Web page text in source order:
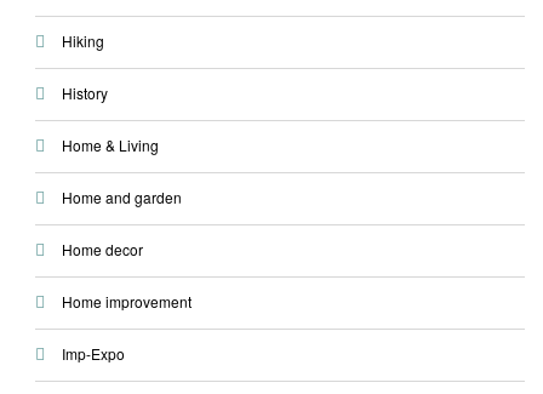
Hiking
History
Home & Living
Home and garden
Home decor
Home improvement
Imp-Expo